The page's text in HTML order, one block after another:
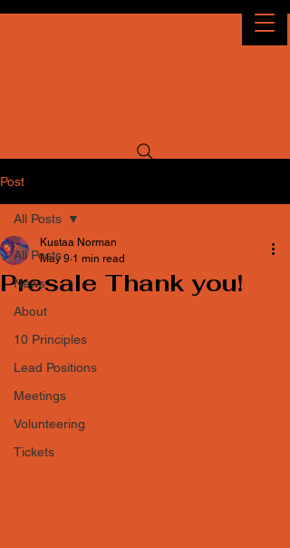
Idaho Decomp
Post
All Posts
News
About
10 Principles
Lead Positions
Meetings
Volunteering
Tickets
All Posts
Presale Thank you!
Kustaa Norman
May 9 1 min read